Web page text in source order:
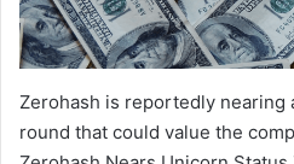
Zerohash is reportedly nearing
round that could value the